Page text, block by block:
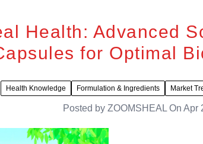
Health: Advanced
for Optimal
Health Knowledge Formulation & Ingredients Market
Posted by ZOOMSHEAL On Apr